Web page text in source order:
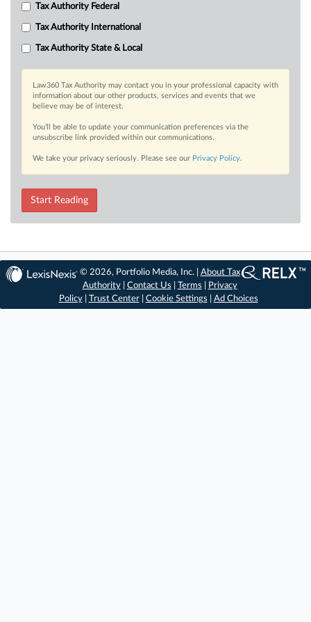
Tax Authority Federal
Tax Authority International
Tax Authority State & Local
Law360 Tax Authority may contact you in your professional capacity with
information about our other products, services and events that we
believe may be of interest.
You’ll be able to update your communication preferences via the
unsubscribe link provided within our communications.
We take your privacy seriously. Please see our Privacy Policy.
Start Reading
© 2026, Portfolio Media, Inc. | About Tax
Authority| Contact Us Terms
Privacy
Policy| Trust Center| Cookie Settings Ad Choices